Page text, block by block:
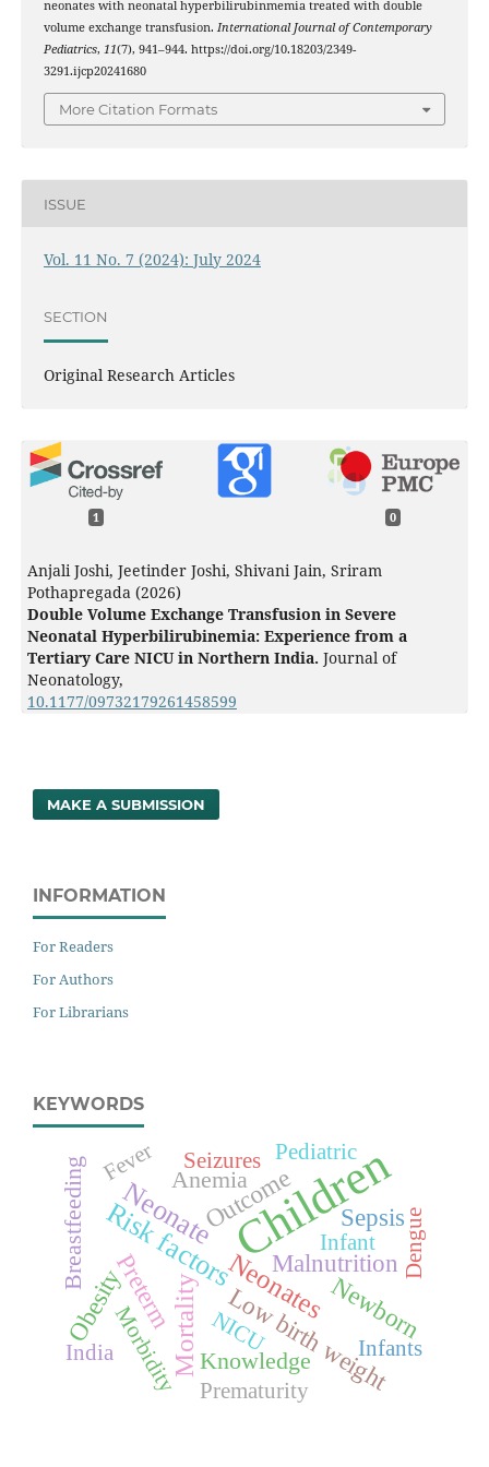
neonates with neonatal hyperbilirubinmemia treated with double
volume exchange transfusion. International Journal of Contemporary
Pediatrics, 11(7), 941–944. https://doi.org/10.18203/2349-
3291.ijcp20241680
More Citation Formats
ISSUE
Vol. 11 No. 7 (2024): July 2024
SECTION
Original Research Articles
1 0
Anjali Joshi, Jeetinder Joshi, Shivani Jain, Sriram
Pothapregada (2026)
Double Volume Exchange Transfusion in Severe
Neonatal Hyperbilirubinemia: Experience from a
Tertiary Care NICU in Northern India. Journal of
Neonatology,
10.1177/09732179261458599
MAKE A SUBMISSION
INFORMATION
For Readers
For Authors
For Librarians
KEYWORDS
Children
Risk factors
Neonate
Neonates
Mortality
Outcome
Low birth weight
Malnutrition
Sepsis
Preterm Newborn
Obesity
Anemia
Knowledge
Breastfeeding
NICU
Morbidity
Infant
Seizures
Prematurity
Pediatric
Dengue
India
Fever
Infants